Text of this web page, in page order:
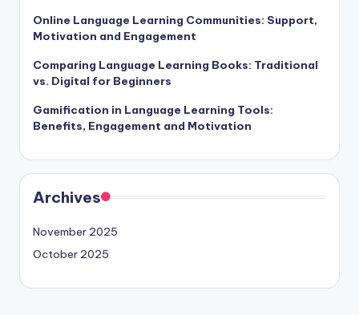
Online Language Learning Communities: Support,
Motivation and Engagement
Comparing Language Learning Books: Traditional
vs. Digital for Beginners
Gamification in Language Learning Tools:
Benefits, Engagement and Motivation
Archives
November 2025
October 2025